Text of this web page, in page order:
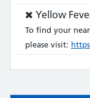
does
not:
Service
does
not:
Yellow
To find your
please visit: